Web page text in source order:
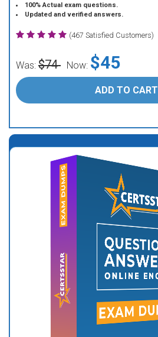
100% Actual exam questions.
Updated and verified answers.
(467 Satisfied Customers)
Was: $74 Now: $45
ADD TO CART